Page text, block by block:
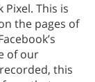
Pixel. This is
the pages of
of our
this